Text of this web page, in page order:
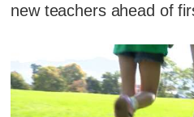
new teachers ahead of